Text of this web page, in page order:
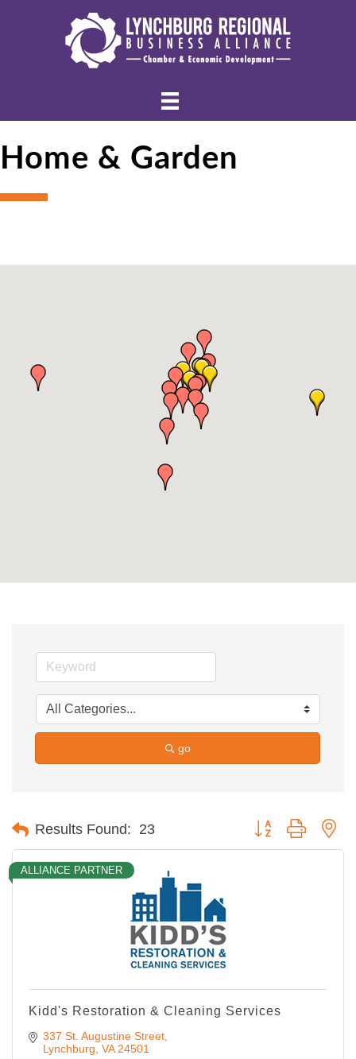
Home & Garden
go
Results Found: 23 Button group with
ALLIANCE PARTNER
Kidd's Restoration & Cleaning Services
337 St. Augustine Street
Lynchburg VA 24501